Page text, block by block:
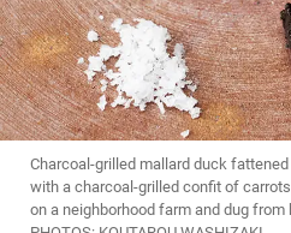
Charcoal-grilled mallard duck
with a charcoal-grilled confit of
on a neighborhood farm and dug